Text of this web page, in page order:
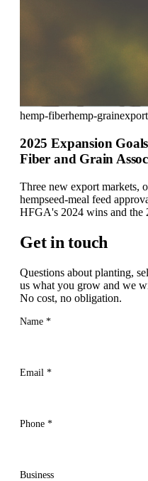
hemp-fiberhemp-grain
2025 Expansion
Fiber and Grain
Three new export markets,
hempseed-meal feed
HFGA's 2024 wins and the
Get in touch
Questions about planting,
us what you grow and we
No cost, no obligation.
Name *
Email *
Phone *
Business